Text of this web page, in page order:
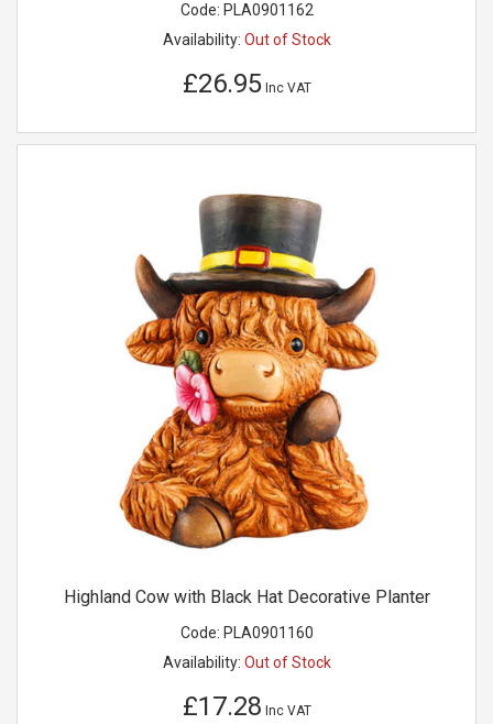
Code: PLA0901162
Availability: Out of Stock
£26.95Inc VAT
Highland Cow with Black Hat Decorative Planter
Code: PLA0901160
Availability: Out of Stock
£17.28 Inc VAT